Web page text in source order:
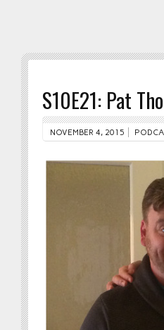
S10E21: Pat
NOVEMBER 4, 2015